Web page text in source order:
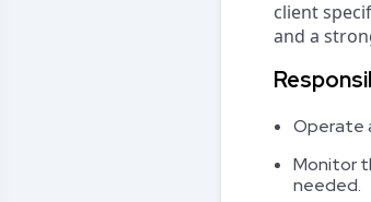
client
and a
Operate
Monitor
needed.